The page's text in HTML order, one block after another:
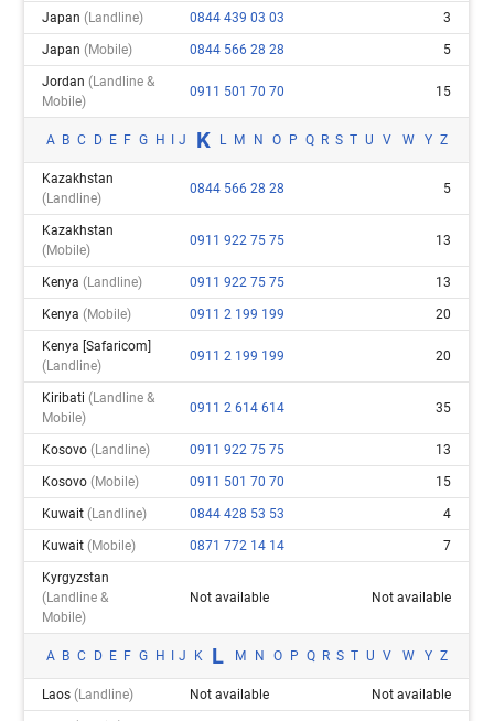
Japan(landline) 0844 439 03 03 3
Japan(mobile) 0844 566 28 28 5
Jordan(landline &
Mobile)
0911 501 70 70 15
A B C D E F G H J K L M N O P Q R S T U V W Y Z
Kazakhstan
(landline)
0844 566 28 28 5
Kazakhstan
(mobile)
0911 922 75 75 13
Kenya(landline) 0911 922 75 75 13
Kenya(mobile) 0911 2 199 199 20
Kenya [safaricom]
(landline)
0911 2 199 199 20
Kiribati(landline &
Mobile)
0911 2 614 614 35
Kosovo(landline) 0911 922 75 75 13
Kosovo(mobile) 0911 501 70 70 15
Kuwait(landline) 0844 428 53 53 4
Kuwait(mobile) 0871 772 14 14 7
Kyrgyzstan
(landline &
Mobile)
Not available Not available
A B C D E F G H J K L M N O P Q R S T U V W Y Z
Laos(landline) Not available Not available